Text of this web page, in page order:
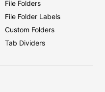
File Folders
File Folder Labels
Custom Folders
Tab Dividers